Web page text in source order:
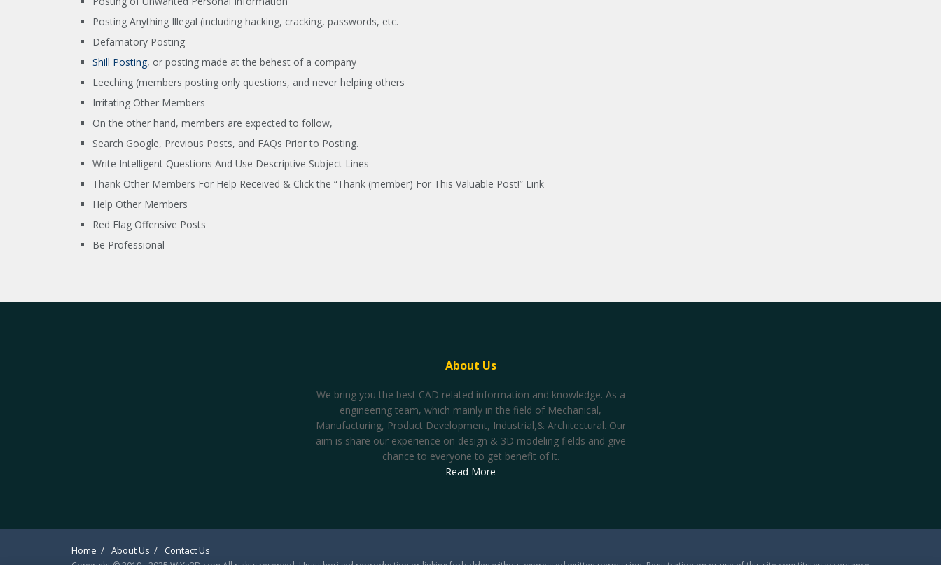
Posting Anything Illegal (including hacking, cracking, passwords, etc.
Defamatory Posting
Shill Posting, or posting made at the behest of a company
Leeching (members posting only questions, and never helping others
Irritating Other Members
On the other hand, members are expected to follow,
Search Google, Previous Posts, and FAQs Prior to Posting.
Write Intelligent Questions And Use Descriptive Subject Lines
Thank Other Members For Help Received & Click the “Thank (member) For This Valuable Post!” Link
Help Other Members
Red Flag Offensive Posts
Be Professional
About Us
We bring you the best CAD related information and knowledge. As a
engineering team, which mainly in the field of Mechanical,
Manufacturing, Product Development, Industrial,& Architectural. Our
aim is share our experience on design & 3D modeling fields and give
chance to everyone to get benefit of it.
Read More
Home About Us Contact Us